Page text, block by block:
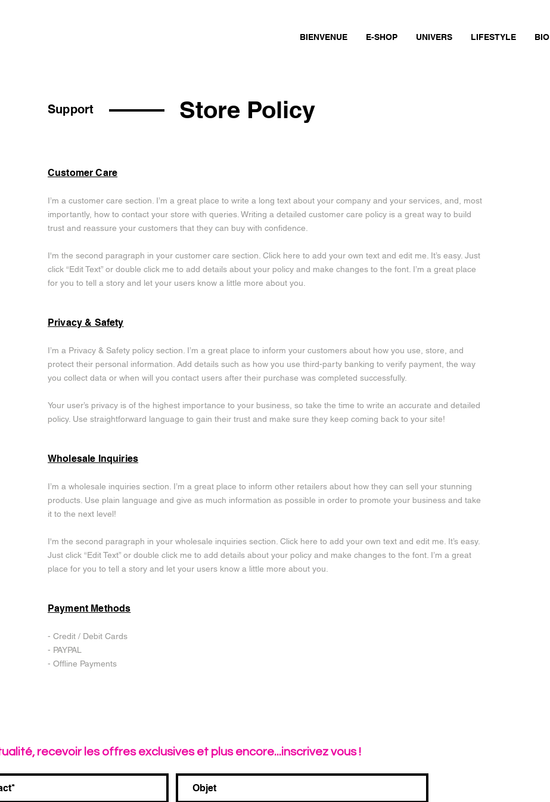
BIENVENUE E-SHOP UNIVERS LIFESTYLE BIO
Support Store Policy
Customer Care
I’m a customer care section. I’m a great place to write a long text about your company and your services, and, most
importantly, how to contact your store with queries. Writing a detailed customer care policy is a great way to build
trust and reassure your customers that they can buy with confidence.
I'm the second paragraph in your customer care section. Click here to add your own text and edit me. It’s easy. Just
click “Edit Text” or double click me to add details about your policy and make changes to the font. I’m a great place
for you to tell a story and let your users know a little more about you.
Privacy & Safety
I’m a Privacy & Safety policy section. I’m a great place to inform your customers about how you use, store, and
protect their personal information. Add details such as how you use third-party banking to verify payment, the way
you collect data or when will you contact users after their purchase was completed successfully.
Your user’s privacy is of the highest importance to your business, so take the time to write an accurate and detailed
policy. Use straightforward language to gain their trust and make sure they keep coming back to your site!
Wholesale Inquiries
I’m a wholesale inquiries section. I’m a great place to inform other retailers about how they can sell your stunning
products. Use plain language and give as much information as possible in order to promote your business and take
it to the next level!
I'm the second paragraph in your wholesale inquiries section. Click here to add your own text and edit me. It’s easy.
Just click “Edit Text” or double click me to add details about your policy and make changes to the font. I’m a great
place for you to tell a story and let your users know a little more about you.
Payment Methods
- Credit / Debit Cards
- PAYPAL
- Offline Payments
recevoir les offres exclusives et plus encore...inscrivez vous !